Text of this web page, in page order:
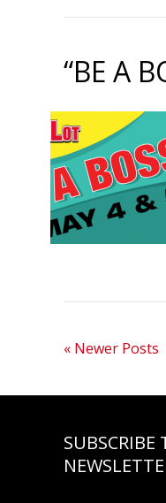
“BE A
« Newer Posts
SUBSCRIBE